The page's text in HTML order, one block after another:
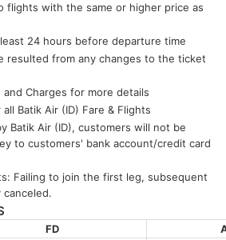
flights with the same or higher price as
24 hours before departure time
resulted from any changes to the ticket
Charges for more details
Batik Air (ID) Fare & Flights
Batik Air (ID), customers will not be
to customers' bank account/credit card
Failing to join the first leg, subsequent
canceled.
FD